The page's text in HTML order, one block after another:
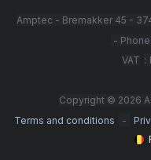
Amptec - Bremakker 45 -
- Phone
VAT :
Copyright © 2026
Terms and conditions
-